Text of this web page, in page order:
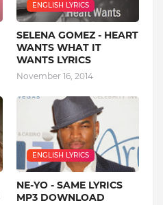
ENGLISH LYRICS
SELENA GOMEZ - HEART
WANTS WHAT IT
WANTS LYRICS
November 16, 2014
ENGLISH LYRICS
NE-YO - SAME LYRICS
MP3 DOWNLOAD